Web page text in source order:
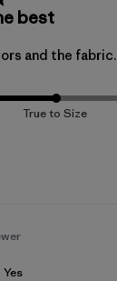
best
and the
Yes